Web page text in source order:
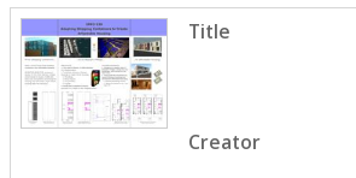
Title
Creator